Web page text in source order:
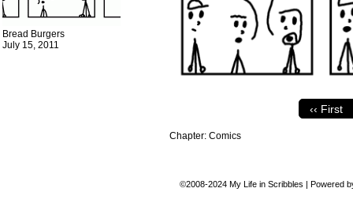
Bread Burgers
July 15, 2011
‹‹ First
Chapter: Comics
©2008-2024 My Life in Scribbles | Powered